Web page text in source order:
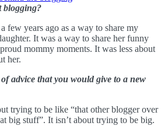
blogging?
few years ago as a way to share my
It was a way to share her funny
mommy moments. It was less about
her.
of advice that you would give to a new
trying to be like “that other blogger over
big stuff”. It isn’t about trying to be big.